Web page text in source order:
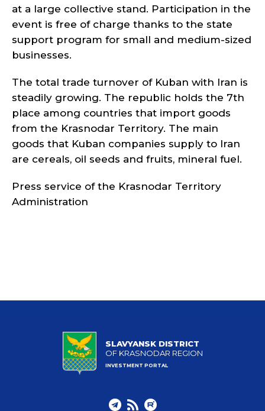
at a large collective stand. Participation in the
event is free of charge thanks to the state
support program for small and medium-sized
businesses.
The total trade turnover of Kuban with Iran is
steadily growing. The republic holds the 7th
place among countries that import goods
from the Krasnodar Territory. The main
goods that Kuban companies supply to Iran
are cereals, oil seeds and fruits, mineral fuel.
Press service of the Krasnodar Territory
Administration
SLAVYANSK DISTRICT
OF KRASNODAR REGION
INVESTMENT PORTAL